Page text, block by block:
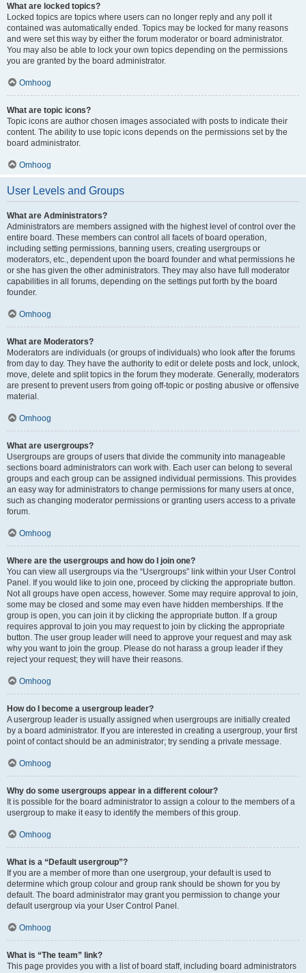
What are locked topics?
Locked topics are topics where users can no longer reply and any poll it
contained was automatically ended. Topics may be locked for many reasons
and were set this way by either the forum moderator or board administrator.
You may also be able to lock your own topics depending on the permissions
you are granted by the board administrator.
Omhoog
What are topic icons?
Topic icons are author chosen images associated with posts to indicate their
content. The ability to use topic icons depends on the permissions set by the
board administrator.
Omhoog
User Levels and Groups
What are Administrators?
Administrators are members assigned with the highest level of control over the
entire board. These members can control all facets of board operation,
including setting permissions, banning users, creating usergroups or
moderators, etc., dependent upon the board founder and what permissions he
or she has given the other administrators. They may also have full moderator
capabilities in all forums, depending on the settings put forth by the board
founder.
Omhoog
What are Moderators?
Moderators are individuals (or groups of individuals) who look after the forums
from day to day. They have the authority to edit or delete posts and lock, unlock,
move, delete and split topics in the forum they moderate. Generally, moderators
are present to prevent users from going off-topic or posting abusive or offensive
material.
Omhoog
What are usergroups?
Usergroups are groups of users that divide the community into manageable
sections board administrators can work with. Each user can belong to several
groups and each group can be assigned individual permissions. This provides
an easy way for administrators to change permissions for many users at once,
such as changing moderator permissions or granting users access to a private
forum.
Omhoog
Where are the usergroups and how do I join one?
You can view all usergroups via the “Usergroups” link within your User Control
Panel. If you would like to join one, proceed by clicking the appropriate button.
Not all groups have open access, however. Some may require approval to join,
some may be closed and some may even have hidden memberships. If the
group is open, you can join it by clicking the appropriate button. If a group
requires approval to join you may request to join by clicking the appropriate
button. The user group leader will need to approve your request and may ask
why you want to join the group. Please do not harass a group leader if they
reject your request; they will have their reasons.
Omhoog
How do I become a usergroup leader?
A usergroup leader is usually assigned when usergroups are initially created
by a board administrator. If you are interested in creating a usergroup, your first
point of contact should be an administrator; try sending a private message.
Omhoog
Why do some usergroups appear in a different colour?
It is possible for the board administrator to assign a colour to the members of a
usergroup to make it easy to identify the members of this group.
Omhoog
What is a “Default usergroup”?
If you are a member of more than one usergroup, your default is used to
determine which group colour and group rank should be shown for you by
default. The board administrator may grant you permission to change your
default usergroup via your User Control Panel.
Omhoog
What is “The team” link?
This page provides you with a list of board staff, including board administrators